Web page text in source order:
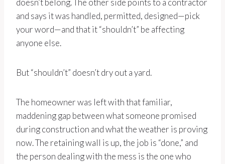
doesn’t belong. The other side points to a contractor
and says it was handled, permitted, designed—pick
your word—and that it “shouldn’t” be affecting
anyone else.
But “shouldn’t” doesn’t dry out a yard.
The homeowner was left with that familiar,
maddening gap between what someone promised
during construction and what the weather is proving
now. The retaining wall is up, the job is “done,” and
the person dealing with the mess is the one who